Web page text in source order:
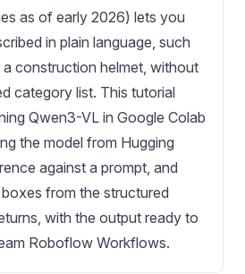
as of early 2026) lets you
in plain language, such
construction helmet, without
category list. This tutorial
Qwen3-VL in Google Colab
the model from Hugging
against a prompt, and
from the structured
with the output ready to
Roboflow Workflows.